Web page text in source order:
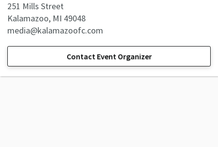
251 Mills Street
Kalamazoo, MI 49048
media@kalamazoofc.com
Contact Event Organizer